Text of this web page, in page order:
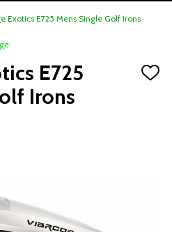
Exotics E725 Mens Single Golf Irons
E725
Irons
ADD